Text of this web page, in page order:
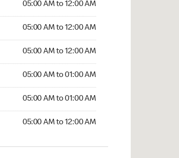
05:00 AM to 12:00 AM
05:00 AM to 12:00 AM
05:00 AM to 12:00 AM
05:00 AM to 01:00 AM
05:00 AM to 01:00 AM
05:00 AM to 12:00 AM